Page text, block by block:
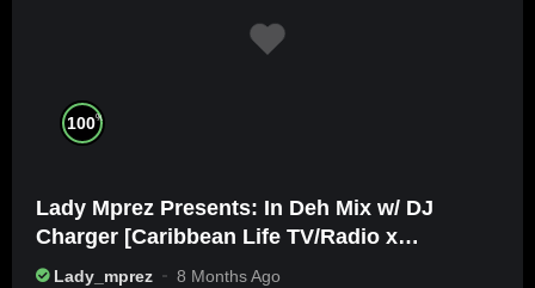
100%
Lady Mprez Presents: In Deh Mix w/ DJ
Charger [Caribbean Life TV/Radio x
Ameribbean Vybz]
Lady_mprez 8 Months Ago